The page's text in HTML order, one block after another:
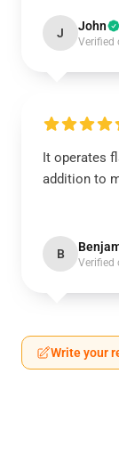
J John
Verified
It operates
addition to
B
Verified
Write your